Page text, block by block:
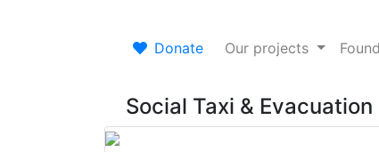
Donate Our projects
Social Taxi &